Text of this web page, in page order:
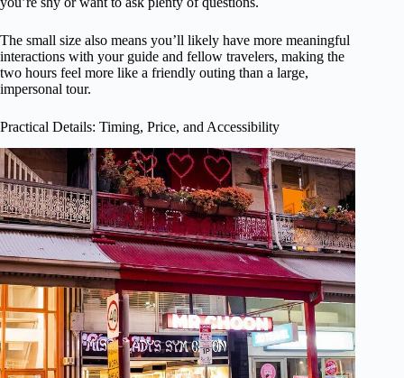
The small size also means you’ll likely have more meaningful
interactions with your guide and fellow travelers, making the
two hours feel more like a friendly outing than a large,
impersonal tour.
Practical Details: Timing, Price, and Accessibility